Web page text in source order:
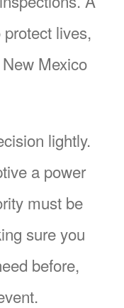
lives,
Mexico
lightly.
a power
must be
sure you
before,